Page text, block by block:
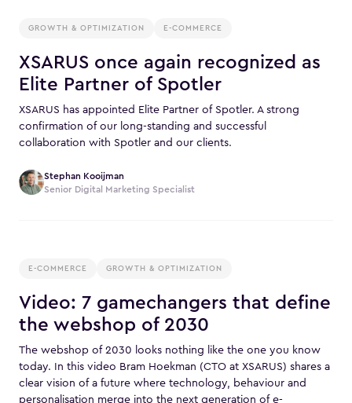
GROWTH & OPTIMIZATION E-COMMERCE
XSARUS once again recognized as
Elite Partner of Spotler
XSARUS has appointed Elite Partner of Spotler. A strong
confirmation of our long-standing and successful
collaboration with Spotler and our clients.
Stephan Kooijman
Senior Digital Marketing Specialist
E-COMMERCE GROWTH & OPTIMIZATION
Video: 7 gamechangers that define
the webshop of 2030
The webshop of 2030 looks nothing like the one you know
today. In this video Bram Hoekman (CTO at XSARUS) shares a
clear vision of a future where technology, behaviour and
personalisation merge into the next generation of e-